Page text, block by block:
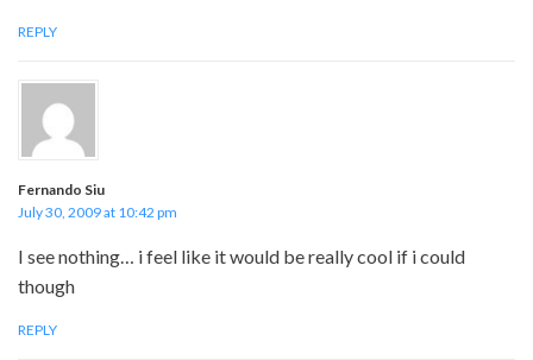
REPLY
Fernando Siu
July 30, 2009 at 10:42 pm
I see nothing… i feel like it would be really cool if i could
though
REPLY